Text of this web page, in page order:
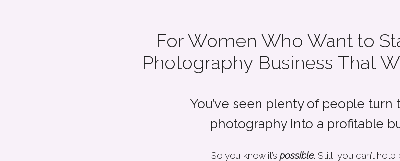
You’ve seen plenty of people turn
photography into a profitable
So you know it’s possible. Still, you can’t
For Women Who Want to
Photography Business That